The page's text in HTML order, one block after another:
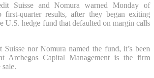
Suisse and Nomura warned Monday of
first-quarter results, after they began exiting
U.S. hedge fund that defaulted on margin calls
nor Nomura named the fund, it’s been
Archegos Capital Management is the firm